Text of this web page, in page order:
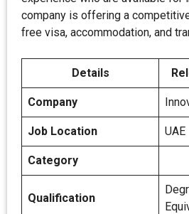
company is offering a
free visa, accommodation, and
Details
Company
Job Location UAE
Category
Qualification